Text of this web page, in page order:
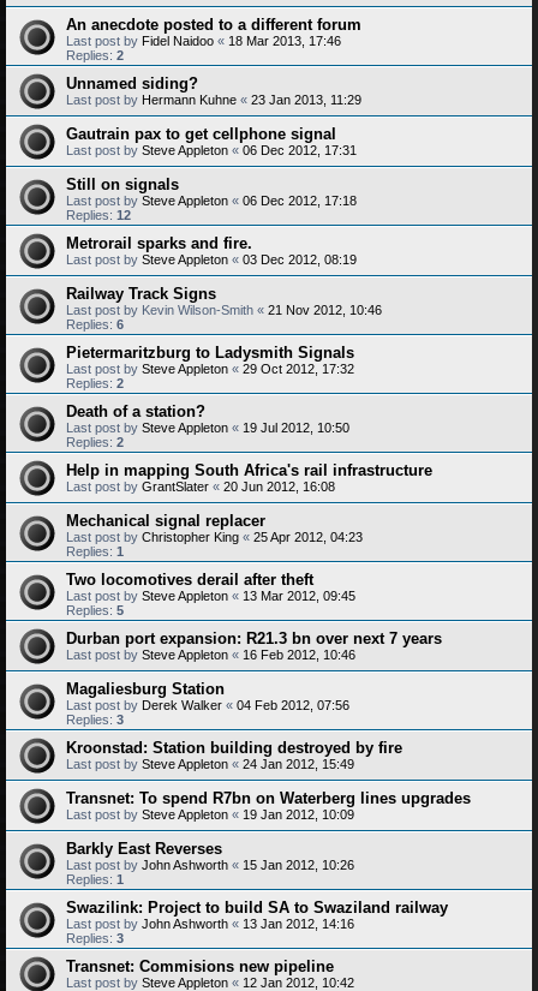
An anecdote posted to a different forum
Last post by Fidel Naidoo « 18 Mar 2013, 17:46
Replies: 2
Unnamed siding?
Last post by Hermann Kuhne « 23 Jan 2013, 11:29
Gautrain pax to get cellphone signal
Last post by Steve Appleton « 06 Dec 2012, 17:31
Still on signals
Last post by Steve Appleton « 06 Dec 2012, 17:18
Replies: 12
Metrorail sparks and fire.
Last post by Steve Appleton « 03 Dec 2012, 08:19
Railway Track Signs
Last post by Kevin Wilson-Smith « 21 Nov 2012, 10:46
Replies: 6
Pietermaritzburg to Ladysmith Signals
Last post by Steve Appleton « 29 Oct 2012, 17:32
Replies: 2
Death of a station?
Last post by Steve Appleton « 19 Jul 2012, 10:50
Replies: 2
Help in mapping South Africa's rail infrastructure
Last post by GrantSlater « 20 Jun 2012, 16:08
Mechanical signal replacer
Last post by Christopher King « 25 Apr 2012, 04:23
Replies: 1
Two locomotives derail after theft
Last post by Steve Appleton « 13 Mar 2012, 09:45
Replies: 5
Durban port expansion: R21.3 bn over next 7 years
Last post by Steve Appleton « 16 Feb 2012, 10:46
Magaliesburg Station
Last post by Derek Walker « 04 Feb 2012, 07:56
Replies: 3
Kroonstad: Station building destroyed by fire
Last post by Steve Appleton « 24 Jan 2012, 15:49
Transnet: To spend R7bn on Waterberg lines upgrades
Last post by Steve Appleton « 19 Jan 2012, 10:09
Barkly East Reverses
Last post by John Ashworth « 15 Jan 2012, 10:26
Replies: 1
Swazilink: Project to build SA to Swaziland railway
Last post by John Ashworth « 13 Jan 2012, 14:16
Replies: 3
Transnet: Commisions new pipeline
Last post by Steve Appleton « 12 Jan 2012, 10:42